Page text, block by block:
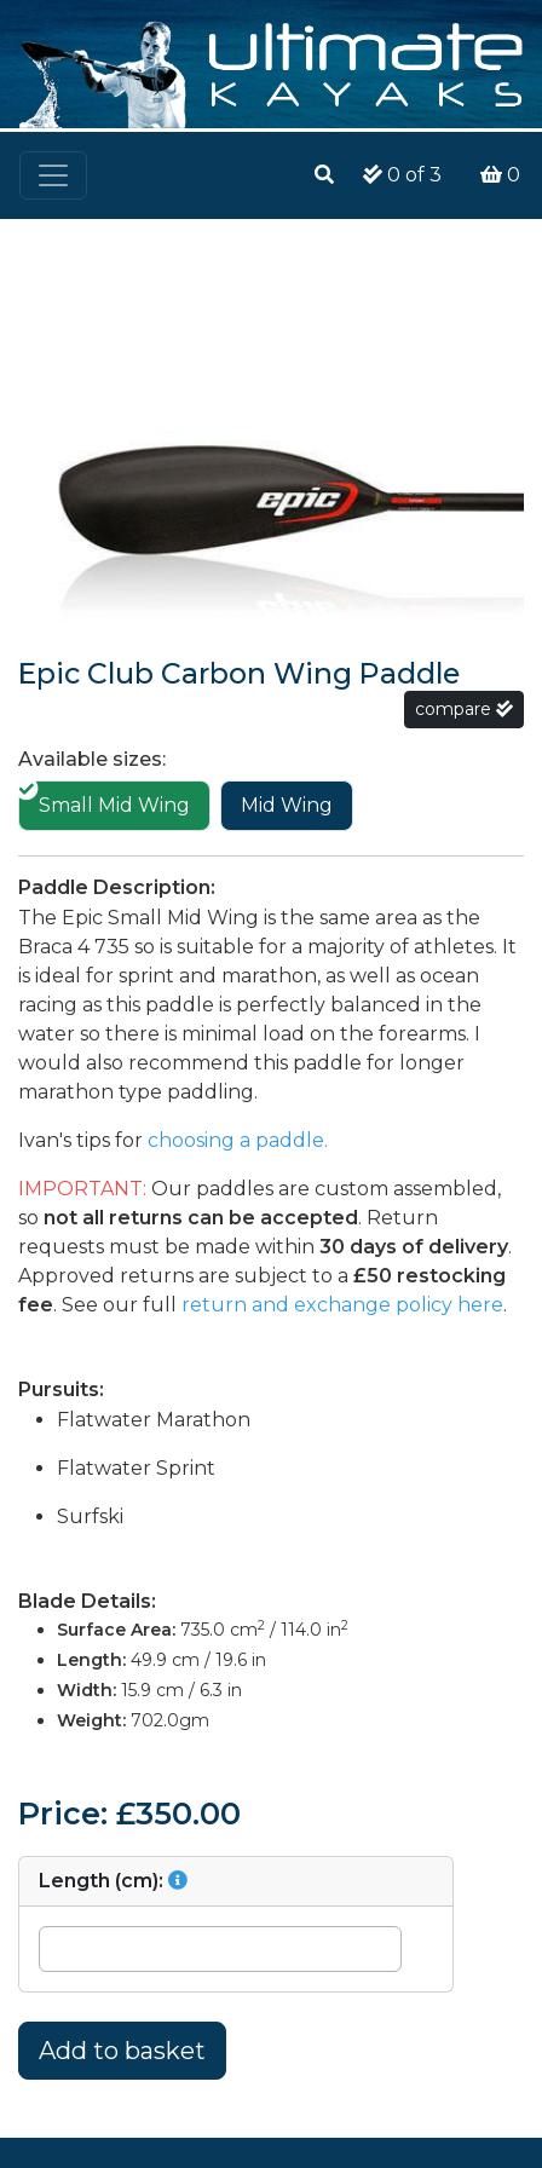
0 of 3 0
Epic Club Carbon Wing Paddle
compare
Available sizes:
Small Mid Wing
Mid Wing
Paddle Description:
The Epic Small Mid Wing is the same area as the
Braca 4 735 so is suitable for a majority of athletes. It
is ideal for sprint and marathon, as well as ocean
racing as this paddle is perfectly balanced in the
water so there is minimal load on the forearms. I
would also recommend this paddle for longer
marathon type paddling.
Ivan's tips for choosing a paddle.
IMPORTANT: Our paddles are custom assembled,
so not all returns can be accepted. Return
requests must be made within 30 days of delivery.
Approved returns are subject to a £50 restocking
fee. See our full return and exchange policy here.
Pursuits:
Flatwater Marathon
Flatwater Sprint
Surfski
Blade Details:
Surface Area: 735.0 cm2 / 114.0 in2
Length: 49.9 cm / 19.6 in
Width: 15.9 cm / 6.3 in
Weight: 702.0gm
Price: £350.00
Length (cm):